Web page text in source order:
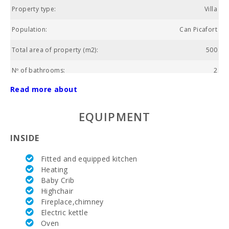
Property type: Villa
Population: Can Picafort
Total area of property (m2): 500
Nº of bathrooms: 2
Nº of bedrooms:
Alcanada Golf (km):
Vall d´Or Golf (km):
Horse riding (km):
Rafa Nadal Tennis Academy (km):
Read more about
EQUIPMENT
INSIDE
Fitted and equipped kitchen
Heating
Baby Crib
Highchair
Fireplace,chimney
Electric kettle
Oven